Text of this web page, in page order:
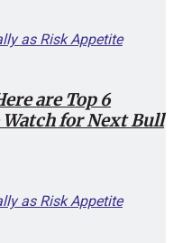
are Top 6
for Next Bull